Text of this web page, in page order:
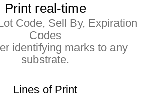
Print real-time
Code, Sell By, Expiration
Codes
identifying marks to any
substrate.
Lines of Print